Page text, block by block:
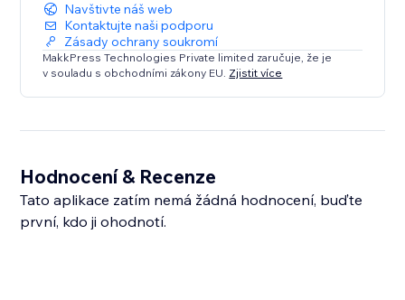
Navštivte náš web
Kontaktujte naši podporu
Zásady ochrany soukromí
MakkPress Technologies Private limited zaručuje, že je
v souladu s obchodními zákony EU. Zjistit více
Hodnocení & Recenze
Tato aplikace zatím nemá žádná hodnocení, buďte
první, kdo ji ohodnotí.